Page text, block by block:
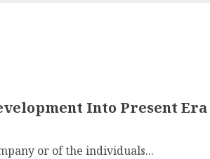
Into Present Era
or of the individuals...